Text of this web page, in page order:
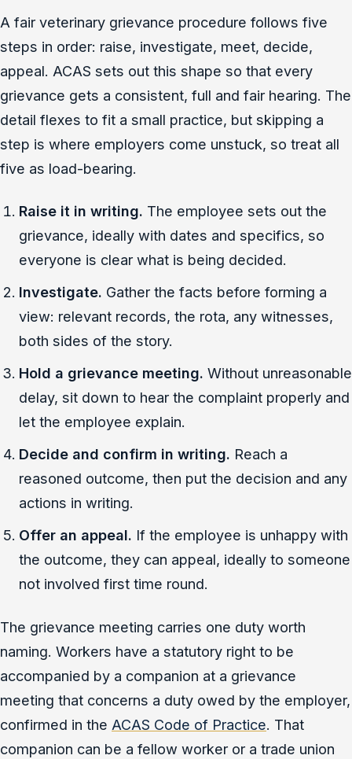
A fair veterinary grievance procedure follows five
steps in order: raise, investigate, meet, decide,
appeal. ACAS sets out this shape so that every
grievance gets a consistent, full and fair hearing. The
detail flexes to fit a small practice, but skipping a
step is where employers come unstuck, so treat all
five as load-bearing.
Raise it in writing. The employee sets out the
grievance, ideally with dates and specifics, so
everyone is clear what is being decided.
Investigate. Gather the facts before forming a
view: relevant records, the rota, any witnesses,
both sides of the story.
Hold a grievance meeting. Without unreasonable
delay, sit down to hear the complaint properly and
let the employee explain.
Decide and confirm in writing. Reach a
reasoned outcome, then put the decision and any
actions in writing.
Offer an appeal. If the employee is unhappy with
the outcome, they can appeal, ideally to someone
not involved first time round.
The grievance meeting carries one duty worth
naming. Workers have a statutory right to be
accompanied by a companion at a grievance
meeting that concerns a duty owed by the employer,
confirmed in the ACAS Code of Practice. That
companion can be a fellow worker or a trade union